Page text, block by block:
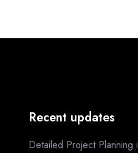
Recent updates
Detailed Project Planning